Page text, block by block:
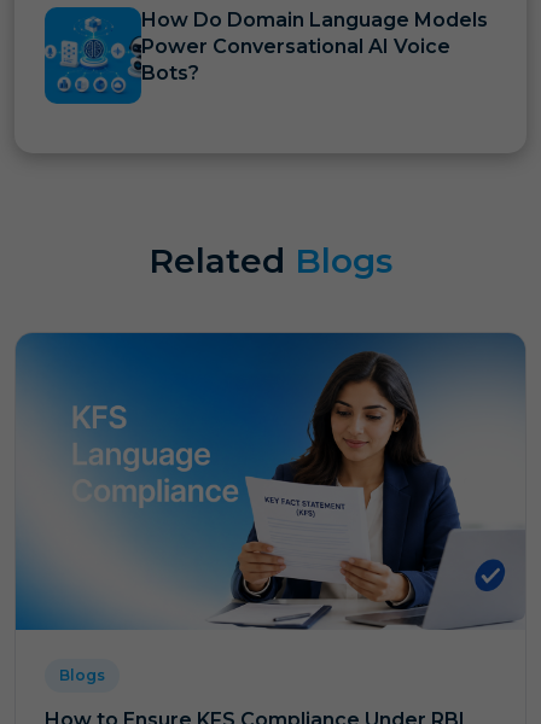
How Do Domain Language Models
Power Conversational AI Voice
Bots?
Related Blogs
Blogs
How to Ensure KFS Compliance Under RBI